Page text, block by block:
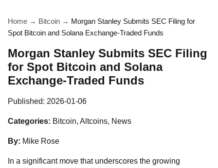
Home → Bitcoin → Morgan Stanley Submits SEC Filing for
Spot Bitcoin and Solana Exchange-Traded Funds
Morgan Stanley Submits SEC Filing
for Spot Bitcoin and Solana
Exchange-Traded Funds
Published: 2026-01-06
Categories: Bitcoin, Altcoins, News
By: Mike Rose
In a significant move that underscores the growing